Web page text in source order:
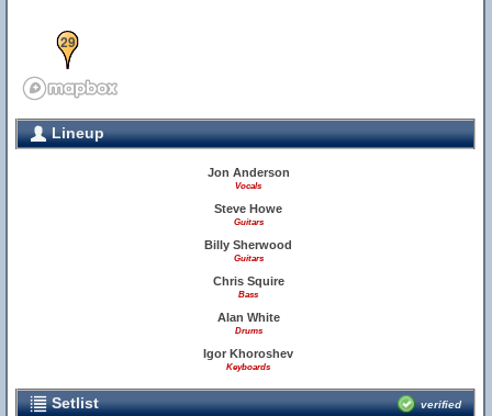
29
Lineup
Jon Anderson
Vocals
Steve Howe
Guitars
Billy Sherwood
Guitars
Chris Squire
Bass
Alan White
Drums
Igor Khoroshev
Keyboards
Setlist verified